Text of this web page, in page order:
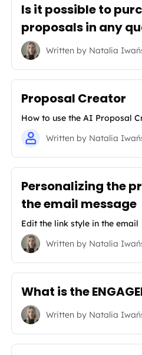
Is it possible to
proposals in any
Written byNatalia
Proposal Creator
How to use the AI Proposal
Written byNatalia
Personalizing the
the email message
Edit the link style in the email
Written byNatalia
What is the
Written byNatalia